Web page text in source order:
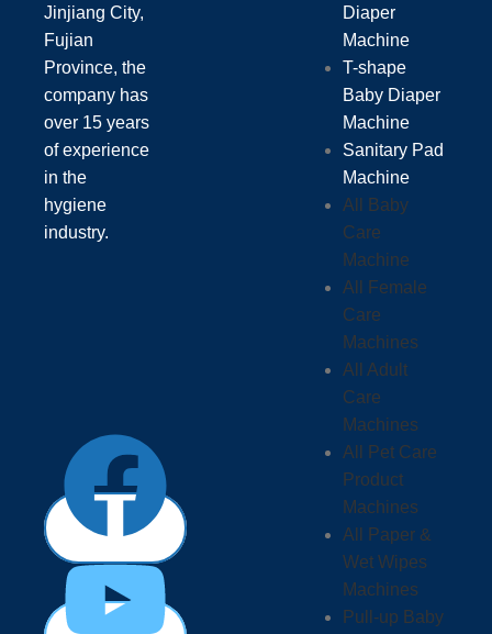
Jinjiang City,
Fujian
Province, the
company has
over 15 years
of experience
in the
hygiene
industry.
Diaper
Machine
T-shape
Baby Diaper
Machine
Sanitary Pad
Machine
All Baby
Care
Machine
All Female
Care
Machines
All Adult
Care
Machines
All Pet Care
Product
Machines
All Paper &
Wet Wipes
Machines
Pull-up Baby